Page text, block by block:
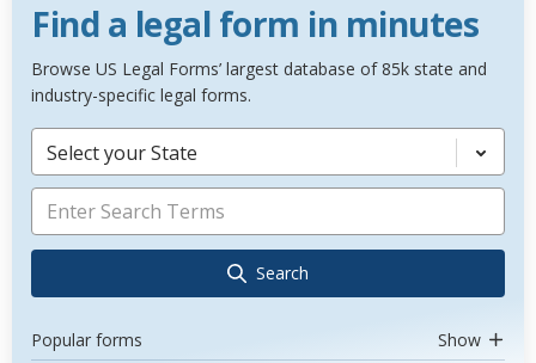
Find a legal form in minutes
Browse US Legal Forms’ largest database of 85k state and
industry-specific legal forms.
Select your State
Search
Popular forms Show